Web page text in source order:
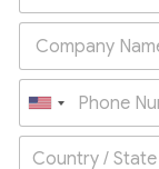
U
n
Country / State